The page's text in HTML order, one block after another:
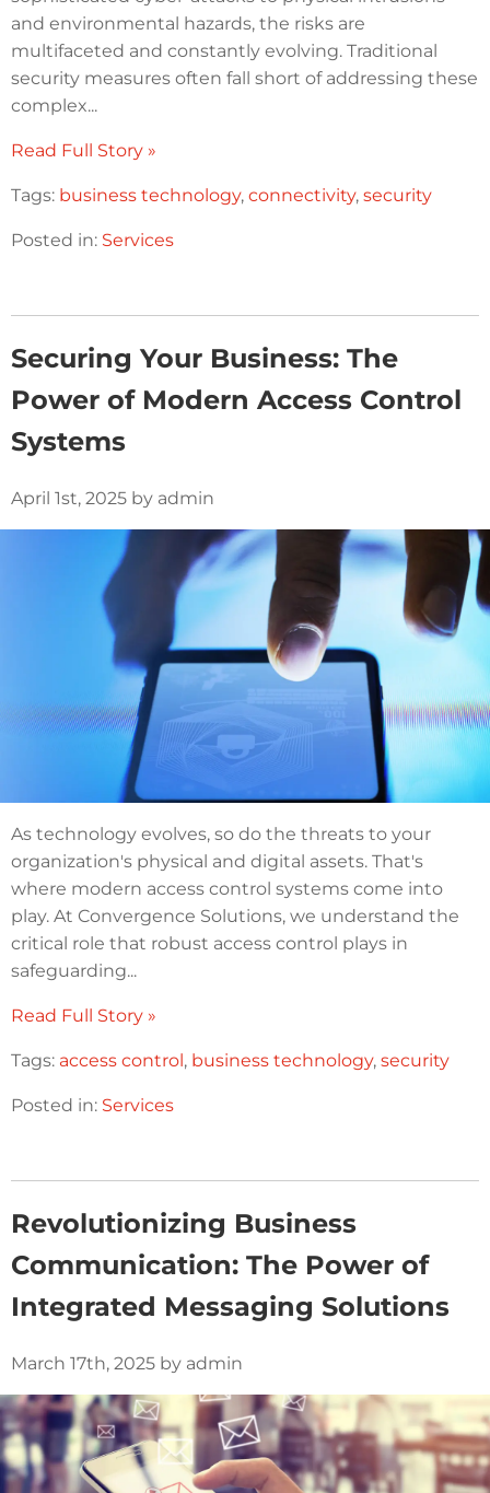
and environmental hazards, the risks are
multifaceted and constantly evolving. Traditional
security measures often fall short of addressing these
complex...
Read Full Story »
Tags: business technology, connectivity, security
Posted in: Services
Securing Your Business: The
Power of Modern Access Control
Systems
April 1st, 2025 by admin
As technology evolves, so do the threats to your
organization's physical and digital assets. That's
where modern access control systems come into
play. At Convergence Solutions, we understand the
critical role that robust access control plays in
safeguarding...
Read Full Story »
Tags: access control, business technology, security
Posted in: Services
Revolutionizing Business
Communication: The Power of
Integrated Messaging Solutions
March 17th, 2025 by admin